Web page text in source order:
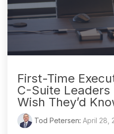
First-Time
C-Suite Leaders
Wish They’d
Tod Petersen: April 28,